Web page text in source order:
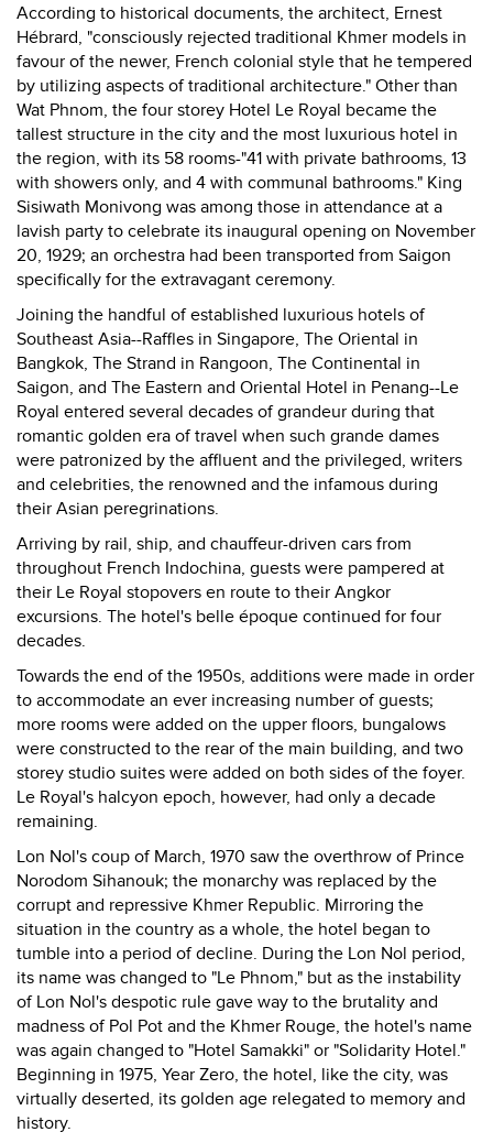
According to historical documents, the architect, Ernest
Hébrard, "consciously rejected traditional Khmer models in
favour of the newer, French colonial style that he tempered
by utilizing aspects of traditional architecture." Other than
Wat Phnom, the four storey Hotel Le Royal became the
tallest structure in the city and the most luxurious hotel in
the region, with its 58 rooms-"41 with private bathrooms, 13
with showers only, and 4 with communal bathrooms." King
Sisiwath Monivong was among those in attendance at a
lavish party to celebrate its inaugural opening on November
20, 1929; an orchestra had been transported from Saigon
specifically for the extravagant ceremony.
Joining the handful of established luxurious hotels of
Southeast Asia--Raffles in Singapore, The Oriental in
Bangkok, The Strand in Rangoon, The Continental in
Saigon, and The Eastern and Oriental Hotel in Penang--Le
Royal entered several decades of grandeur during that
romantic golden era of travel when such grande dames
were patronized by the affluent and the privileged, writers
and celebrities, the renowned and the infamous during
their Asian peregrinations.
Arriving by rail, ship, and chauffeur-driven cars from
throughout French Indochina, guests were pampered at
their Le Royal stopovers en route to their Angkor
excursions. The hotel's belle époque continued for four
decades.
Towards the end of the 1950s, additions were made in order
to accommodate an ever increasing number of guests;
more rooms were added on the upper floors, bungalows
were constructed to the rear of the main building, and two
storey studio suites were added on both sides of the foyer.
Le Royal's halcyon epoch, however, had only a decade
remaining.
Lon Nol's coup of March, 1970 saw the overthrow of Prince
Norodom Sihanouk; the monarchy was replaced by the
corrupt and repressive Khmer Republic. Mirroring the
situation in the country as a whole, the hotel began to
tumble into a period of decline. During the Lon Nol period,
its name was changed to "Le Phnom," but as the instability
of Lon Nol's despotic rule gave way to the brutality and
madness of Pol Pot and the Khmer Rouge, the hotel's name
was again changed to "Hotel Samakki" or "Solidarity Hotel."
Beginning in 1975, Year Zero, the hotel, like the city, was
virtually deserted, its golden age relegated to memory and
history.